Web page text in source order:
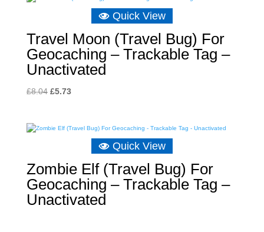
Quick View
Travel Moon (Travel Bug) For
Geocaching – Trackable Tag –
Unactivated
£8.04 Original
£8.04.
£5.73Current
£5.73.
Quick View
Zombie Elf (Travel Bug) For
Geocaching – Trackable Tag –
Unactivated